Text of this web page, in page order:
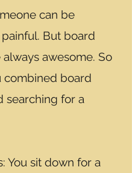
can be
But board
awesome. So
combined board
searching for a
You sit down for a